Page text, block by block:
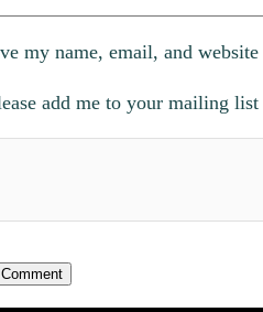
my name, email, and
add me to your mailing list